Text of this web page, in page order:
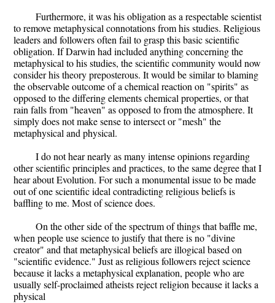
Furthermore, it was his obligation as a respectable scientist
to remove metaphysical connotations from his studies. Religious
leaders and followers often fail to grasp this basic scientific
obligation. If Darwin had included anything concerning the
metaphysical to his studies, the scientific community would now
consider his theory preposterous. It would be similar to blaming
the observable outcome of a chemical reaction on "spirits" as
opposed to the differing elements chemical properties, or that
rain falls from "heaven" as opposed to from the atmosphere. It
simply does not make sense to intersect or "mesh" the
metaphysical and physical.
I do not hear nearly as many intense opinions regarding
other scientific principles and practices, to the same degree that I
hear about Evolution. For such a monumental issue to be made
out of one scientific ideal contradicting religious beliefs is
baffling to me. Most of science does.
On the other side of the spectrum of things that baffle me,
when people use science to justify that there is no "divine
creator" and that metaphysical beliefs are illogical based on
"scientific evidence." Just as religious followers reject science
because it lacks a metaphysical explanation, people who are
usually self-proclaimed atheists reject religion because it lacks a
physical